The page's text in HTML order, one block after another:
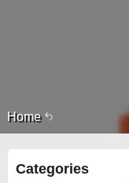
Home
Categories